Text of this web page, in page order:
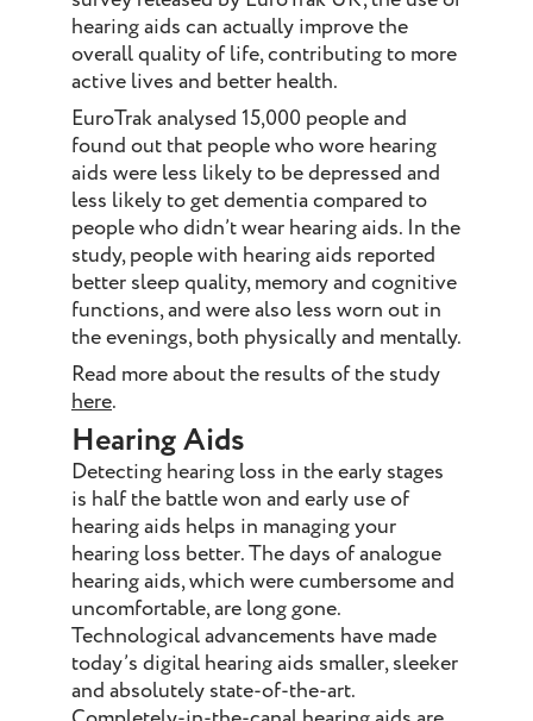
hearing aids can actually improve the
overall quality of life, contributing to more
active lives and better health.
EuroTrak analysed 15,000 people and
found out that people who wore hearing
aids were less likely to be depressed and
less likely to get dementia compared to
people who didn’t wear hearing aids. In the
study, people with hearing aids reported
better sleep quality, memory and cognitive
functions, and were also less worn out in
the evenings, both physically and mentally.
Read more about the results of the study
here.
Hearing Aids
Detecting hearing loss in the early stages
is half the battle won and early use of
hearing aids helps in managing your
hearing loss better. The days of analogue
hearing aids, which were cumbersome and
uncomfortable, are long gone.
Technological advancements have made
today’s digital hearing aids smaller, sleeker
and absolutely state-of-the-art.